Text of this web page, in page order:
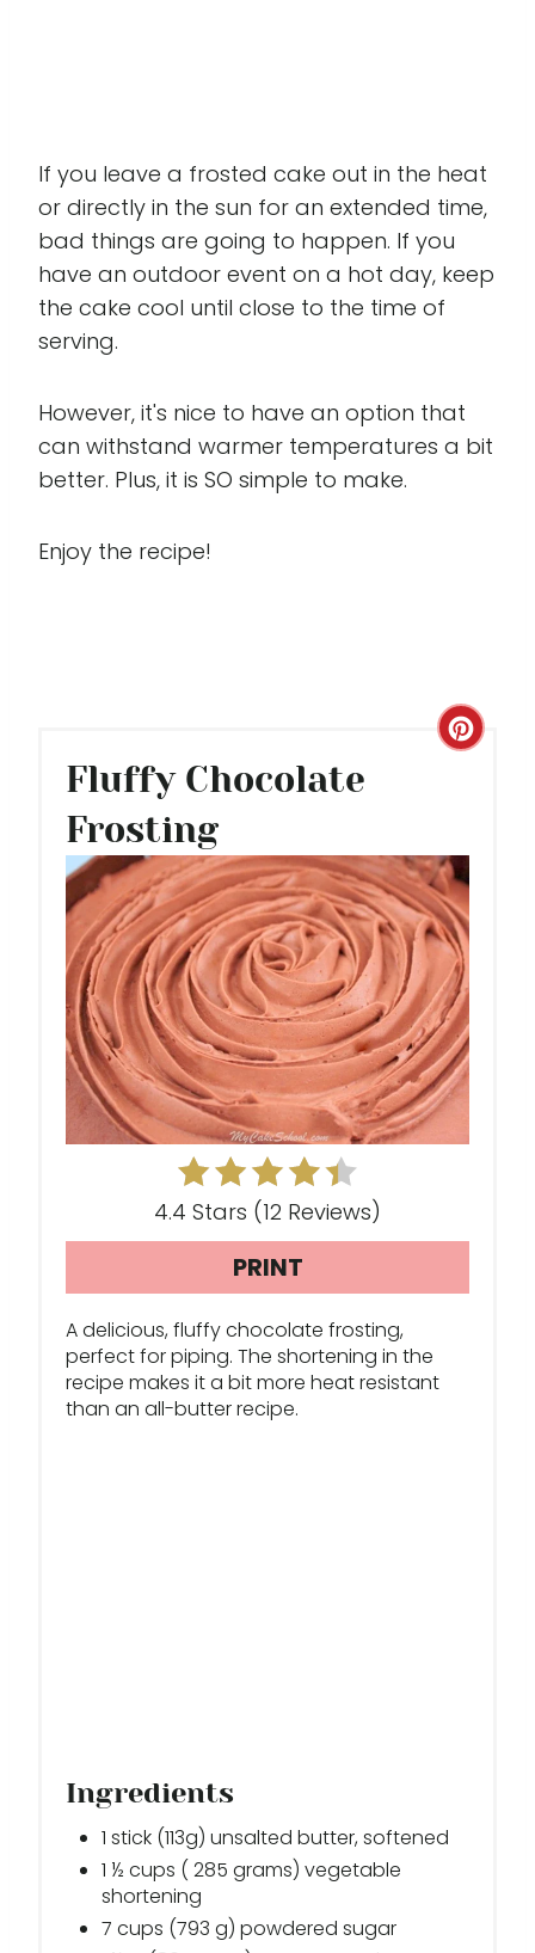
If you leave a frosted cake out in the heat
or directly in the sun for an extended time,
bad things are going to happen. If you
have an outdoor event on a hot day, keep
the cake cool until close to the time of
serving.
However, it's nice to have an option that
can withstand warmer temperatures a bit
better. Plus, it is SO simple to make.
Enjoy the recipe!
Fluffy Chocolate
Frosting
C
A
T
E
P
I
4.4 Stars (12 Reviews)
PRINT
A delicious, fluffy chocolate frosting,
perfect for piping. The shortening in the
recipe makes it a bit more heat resistant
than an all-butter recipe.
Ingredients
1 stick (113g) unsalted butter, softened
1 ½ cups ( 285 grams) vegetable
shortening
7 cups (793 g) powdered sugar